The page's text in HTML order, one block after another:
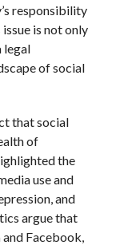
responsibility
is not only
legal
of social
that social
of
the
use and
and
argue that
Facebook,